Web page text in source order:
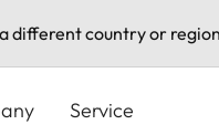
different country or
Service